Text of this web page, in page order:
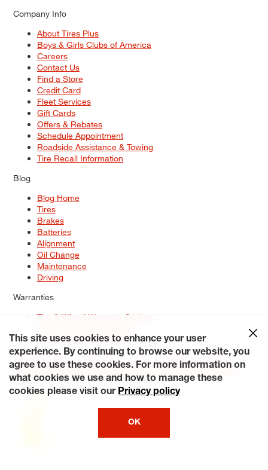
Company Info
About Tires Plus
Boys & Girls Clubs of America
Careers
Contact Us
Find a Store
Credit Card
Fleet Services
Gift Cards
Offers & Rebates
Schedule Appointment
Roadside Assistance & Towing
Tire Recall Information
Blog
Blog Home
Tires
Brakes
Batteries
Alignment
Oil Change
Maintenance
Driving
Warranties
Tire & Wheel Warranty Options
Service Warranty Options
Site Map
Terms of Use Privacy Policy Contact Us
Careers
Accessibility Statement My Privacy Rights Request a Quote
© 2026 Tiresplus. All Rights Reserved.
This site uses cookies to enhance your user
experience. By continuing to browse our website, you
agree to use these cookies. For more information on
what cookies we use and how to manage these
cookies please visit our Privacy policy
OK